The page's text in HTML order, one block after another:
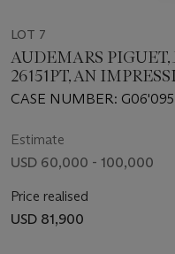
LOT 7
AUDEMARS PIGUET,
26151PT, AN
HOUR MINUTE
CASE NUMBER:
Estimate
USD 60,000 - 100,000
Price realised
USD 81,900